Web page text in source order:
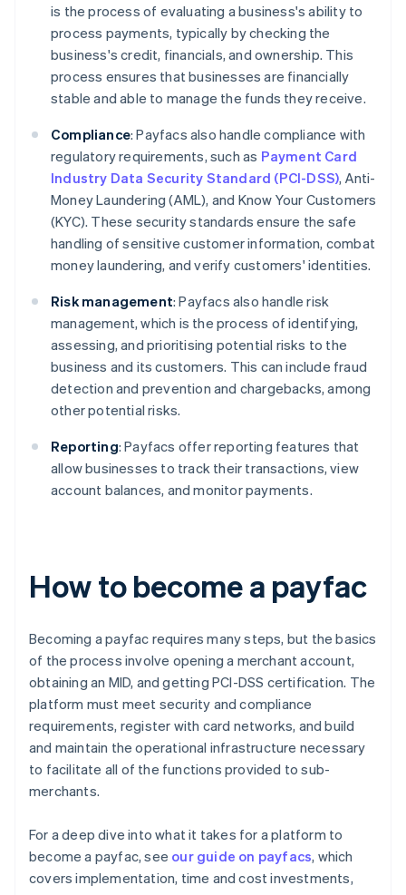
is the process of evaluating a business's ability to
process payments, typically by checking the
business's credit, financials, and ownership. This
process ensures that businesses are financially
stable and able to manage the funds they receive.
Compliance: Payfacs also handle compliance with
regulatory requirements, such as Payment Card
Industry Data Security Standard (PCI-DSS), Anti-
Money Laundering (AML), and Know Your Customers
(KYC). These security standards ensure the safe
handling of sensitive customer information, combat
money laundering, and verify customers' identities.
Risk management: Payfacs also handle risk
management, which is the process of identifying,
assessing, and prioritising potential risks to the
business and its customers. This can include fraud
detection and prevention and chargebacks, among
other potential risks.
Reporting: Payfacs offer reporting features that
allow businesses to track their transactions, view
account balances, and monitor payments.
How to become a payfac
Becoming a payfac requires many steps, but the basics
of the process involve opening a merchant account,
obtaining an MID, and getting PCI-DSS certification. The
platform must meet security and compliance
requirements, register with card networks, and build
and maintain the operational infrastructure necessary
to facilitate all of the functions provided to sub-
merchants.
For a deep dive into what it takes for a platform to
become a payfac, see our guide on payfacs, which
covers implementation, time and cost investments,